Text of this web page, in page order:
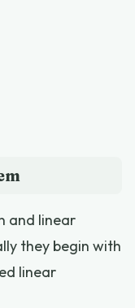
and linear
they begin with
linear